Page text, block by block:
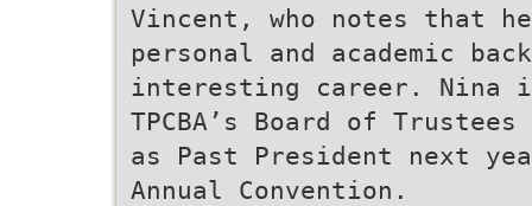
Vincent, who notes that
personal and academic
interesting career. Nina
TPCBA’s Board of
as Past President next
Annual Convention.